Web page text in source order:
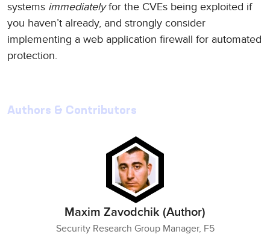
systems immediatelyfor the CVEs being exploited if
you haven’t already, and strongly consider
implementing a web application firewall for automated
protection.
Authors & Contributors
Maxim Zavodchik (Author)
Security Research Group Manager, F5